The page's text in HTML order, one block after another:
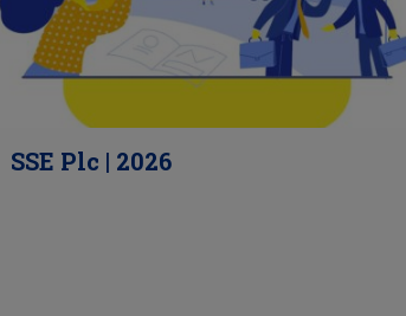
SSE Plc | 2026